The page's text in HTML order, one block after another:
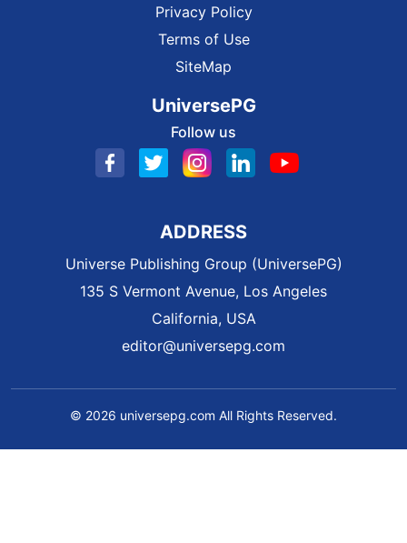
Privacy Policy
Terms of Use
SiteMap
UniversePG
Follow us
ADDRESS
Universe Publishing Group (UniversePG)
135 S Vermont Avenue, Los Angeles
California, USA
editor@universepg.com
© 2026 universepg.com All Rights Reserved.